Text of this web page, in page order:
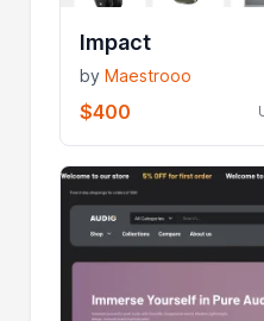
Impact
byMaestrooo
$400